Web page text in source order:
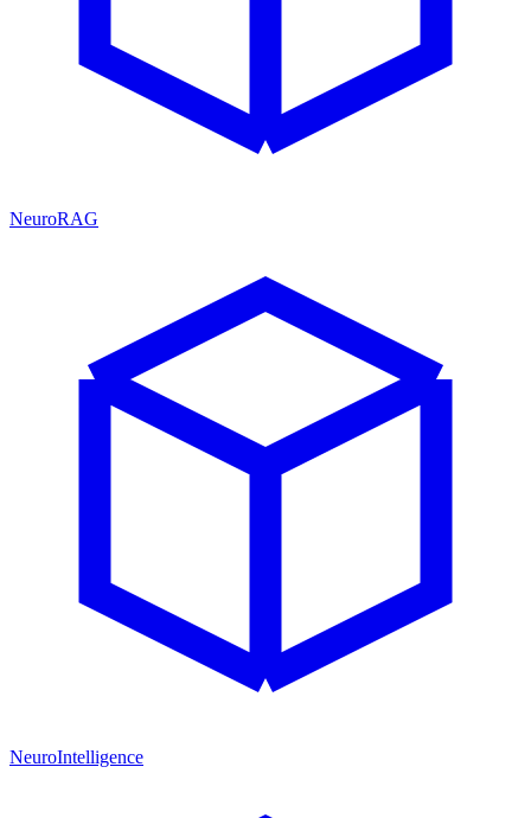
NeuroRAG
NeuroIntelligence